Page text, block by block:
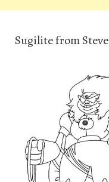
Sugilite from